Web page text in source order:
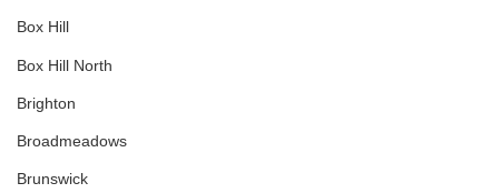
Box Hill
Box Hill North
Brighton
Broadmeadows
Brunswick